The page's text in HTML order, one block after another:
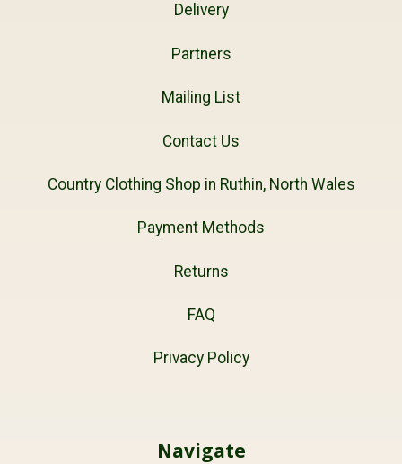
Delivery
Partners
Mailing List
Contact Us
Country Clothing Shop in Ruthin, North Wales
Payment Methods
Returns
FAQ
Privacy Policy
Navigate